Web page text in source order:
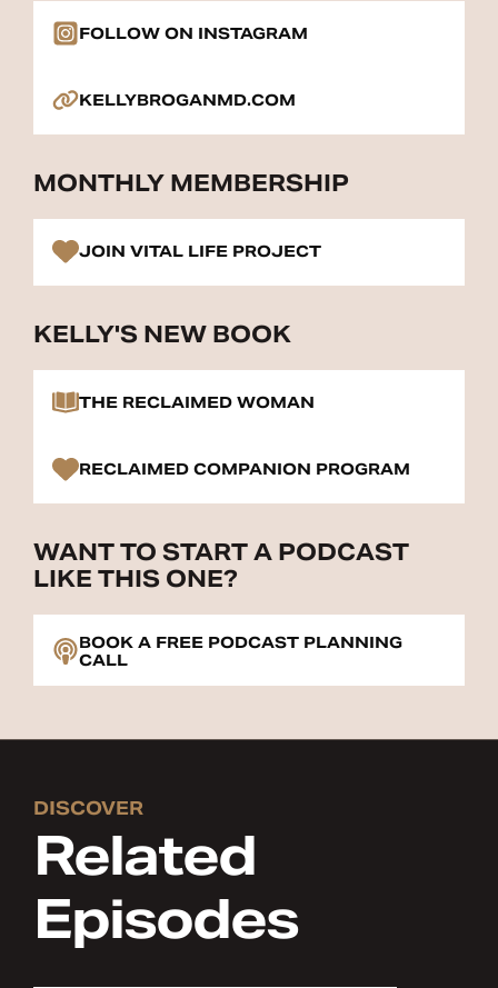
FOLLOW ON INSTAGRAM
KELLYBROGANMD.COM
MONTHLY MEMBERSHIP
JOIN VITAL LIFE PROJECT
KELLY'S NEW BOOK
THE RECLAIMED WOMAN
RECLAIMED COMPANION PROGRAM
WANT TO START A PODCAST
LIKE THIS ONE?
BOOK A FREE PODCAST PLANNING
CALL
DISCOVER
Related
Episodes